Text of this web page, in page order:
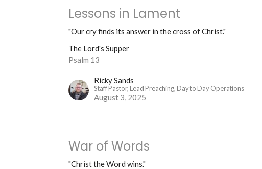
Lessons in Lament
"Our cry finds its answer in the cross of Christ."
The Lord's Supper
Psalm 13
Ricky Sands
Staff Pastor, Lead Preaching, Day to Day Operations
August 3, 2025
War of Words
"Christ the Word wins."